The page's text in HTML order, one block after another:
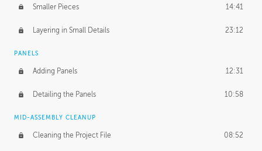
Smaller Pieces 14:41
Layering in Small Details 23:12
PANELS
Adding Panels 12:31
Detailing the Panels 10:58
MID-ASSEMBLY CLEANUP
Cleaning the Project File 08:52